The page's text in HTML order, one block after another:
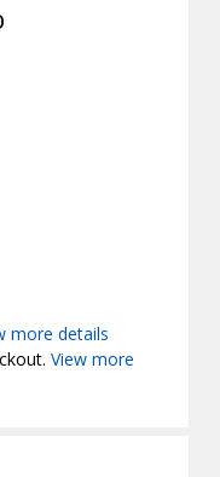
more details
View more